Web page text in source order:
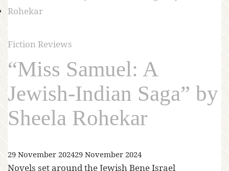
Fiction Reviews
“Miss Samuel: A
Jewish-Indian Saga” by
Sheela Rohekar
29 November 202429 November 2024
Novels set around the Jewish Bene Israel